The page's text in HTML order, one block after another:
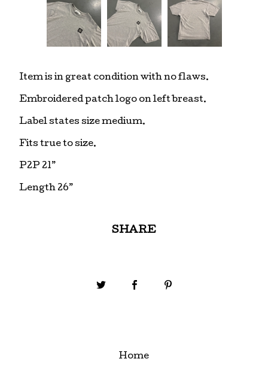
Item is in great condition with no flaws.
Embroidered patch logo on left breast.
Label states size medium.
Fits true to size.
P2P 21”
Length 26”
SHARE
Home